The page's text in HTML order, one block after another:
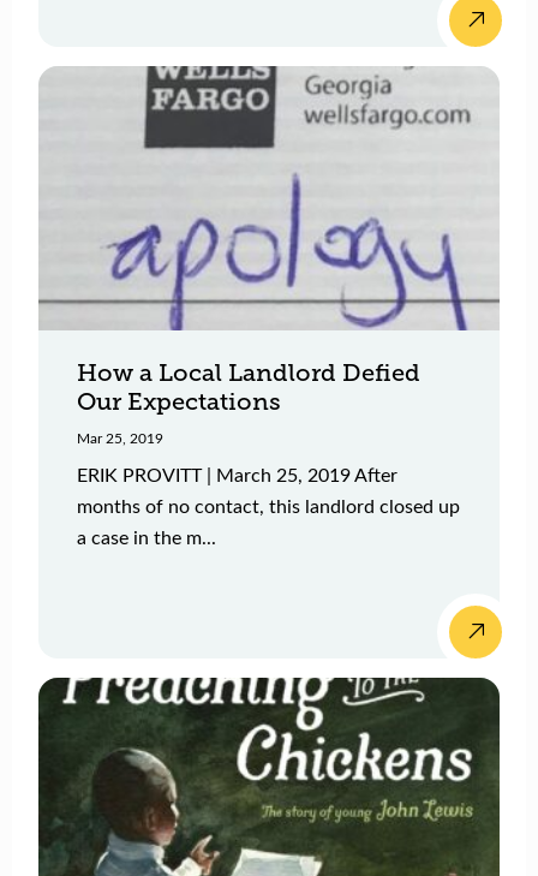
How a Local Landlord Defied
Our Expectations
Mar 25, 2019
ERIK PROVITT | March 25, 2019 After
months of no contact, this landlord closed up
a case in the m...